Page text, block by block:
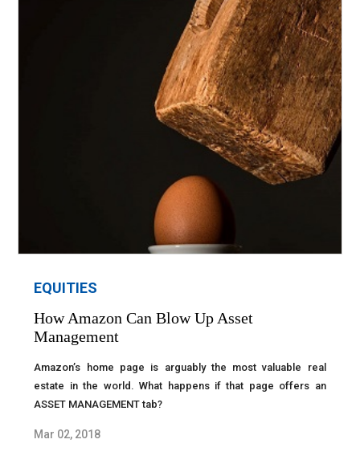
EQUITIES
How Amazon Can Blow Up Asset
Management
Amazon’s home page is arguably the most valuable real
estate in the world. What happens if that page offers an
ASSET MANAGEMENT tab?
Mar 02, 2018